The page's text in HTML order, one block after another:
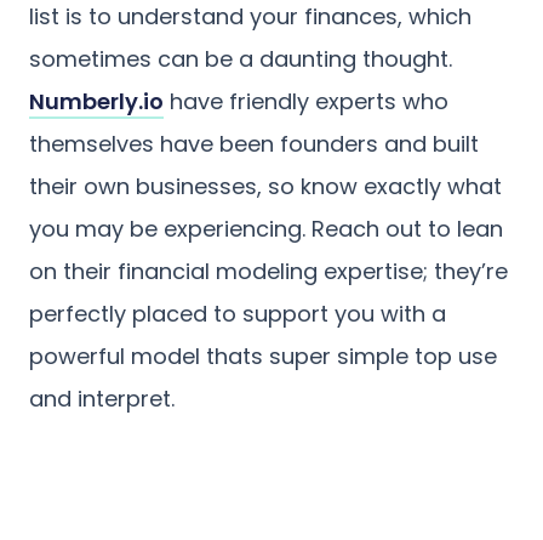
list is to understand your finances, which
sometimes can be a daunting thought.
Numberly.io have friendly experts who
themselves have been founders and built
their own businesses, so know exactly what
you may be experiencing. Reach out to lean
on their financial modeling expertise; they’re
perfectly placed to support you with a
powerful model thats super simple top use
and interpret.